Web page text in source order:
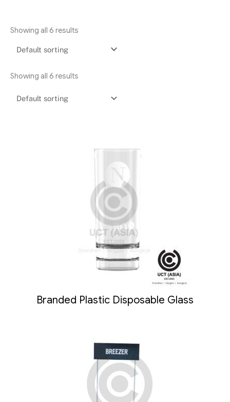
Showing all 6 results
Showing all 6 results
Branded Plastic Disposable Glass